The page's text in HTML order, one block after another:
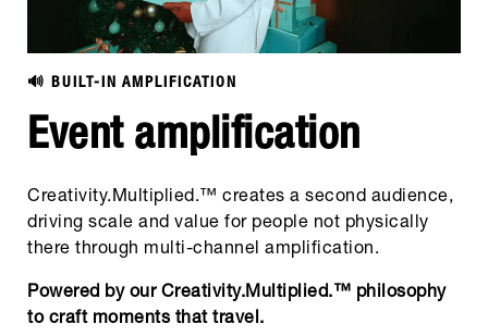
🔊 BUILT-IN AMPLIFICATION
Event amplification
Creativity.Multiplied.™ creates a second audience,
driving scale and value for people not physically
there through multi-channel amplification.
Powered by our Creativity.Multiplied.™ philosophy
to craft moments that travel.